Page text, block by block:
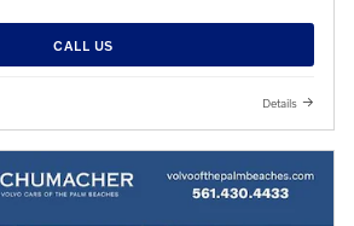
CALL US
Details